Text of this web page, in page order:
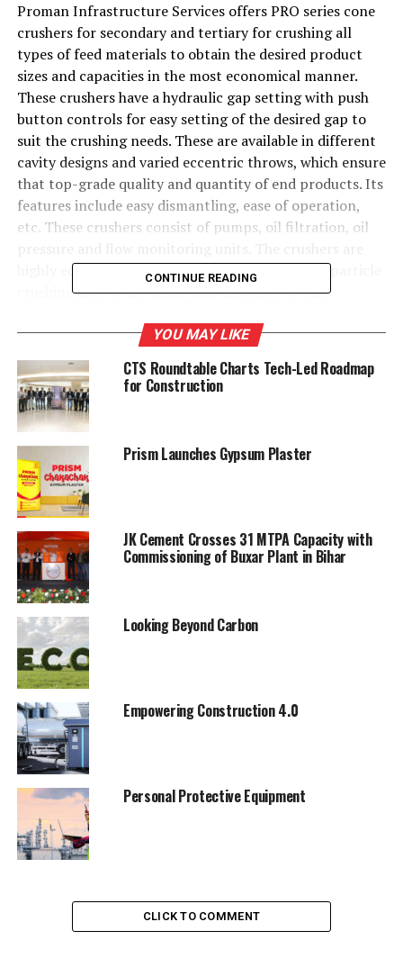
Proman Infrastructure Services offers PRO series cone
crushers for secondary and tertiary for crushing all
types of feed materials to obtain the desired product
sizes and capacities in the most economical manner.
These crushers have a hydraulic gap setting with push
button controls for easy setting of the desired gap to
suit the crushing needs. These are available in different
cavity designs and varied eccentric throws, which ensure
that top-grade quality and quantity of end products. Its
features include easy dismantling, ease of operation,
etc. These crushers consist of pumps, oil filtration, oil
highly economical due to highly improved inter-particle
crushing due to the design and efficiency of the
the manganese steel casting is optimally utilised.
Contact: Proman Infrastructure Services Pvt Ltd,
Bengaluru, Karnataka Tel: 080-2843 7967-70, Fax: 080-
2843 7971 Email:
RELATED TOPICS:
UP NEXT
Process controller – expert control and supervision
platform
DON'T MISS
Barak Valley Cements Ltd: Growing leaps and bounds
CONTINUE READING
YOU MAY LIKE
CTS Roundtable Charts Tech-Led Roadmap
for Construction
Prism Launches Gypsum Plaster
JK Cement Crosses 31 MTPA Capacity with
Commissioning of Buxar Plant in Bihar
Looking Beyond Carbon
Empowering Construction 4.0
Personal Protective Equipment
CLICK TO COMMENT